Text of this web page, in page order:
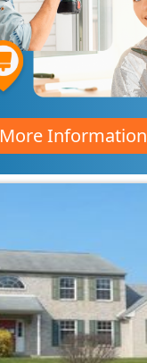
More Information